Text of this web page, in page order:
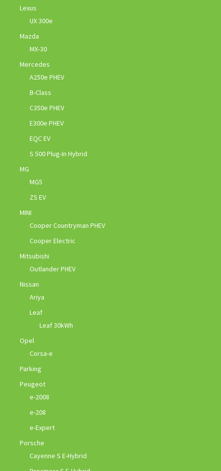
Lexus
UX 300e
Mazda
MX-30
Mercedes
A250e PHEV
B-Class
C350e PHEV
E300e PHEV
EQC EV
S 500 Plug-In Hybrid
MG
MG5
ZS EV
MINI
Cooper Countryman PHEV
Cooper Electric
Mitsubishi
Outlander PHEV
Nissan
Ariya
Leaf
Leaf 30kWh
Opel
Corsa-e
Parking
Peugeot
e-2008
e-208
e-Expert
Porsche
Cayenne S E-Hybrid